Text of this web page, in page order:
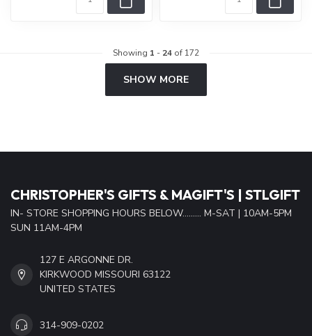
Showing 1 - 24 of 172
SHOW MORE
CHRISTOPHER'S GIFTS & MAGIFT'S | STLGIFT
IN- STORE SHOPPING HOURS BELOW......... M-SAT | 10AM-5PM
SUN 11AM-4PM
127 E ARGONNE DR.
KIRKWOOD MISSOURI 63122
UNITED STATES
314-909-0202